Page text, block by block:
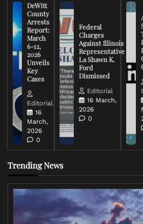
DeWitt
County
Arrests
Report:
March
6-12,
2026
Unveils
Key
Cases
Editorial
16
March,
2026
0
Federal
Charges
Against Illinois
Representative
La Shawn K.
Ford
Dismissed
Editorial
16 March,
2026
0
Trending News